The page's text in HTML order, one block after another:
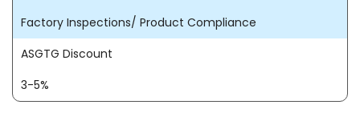
Factory Inspections/ Product Compliance
ASGTG Discount
3-5%